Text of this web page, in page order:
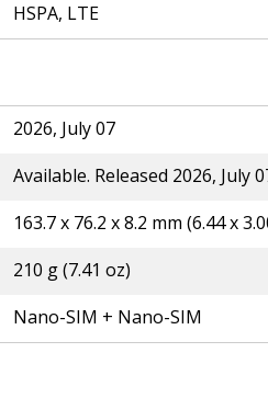
HSPA, LTE
2026, July 07
Available. Released 2026, July
163.7 x 76.2 x 8.2 mm (6.44 x
210 g (7.41 oz)
Nano-SIM + Nano-SIM